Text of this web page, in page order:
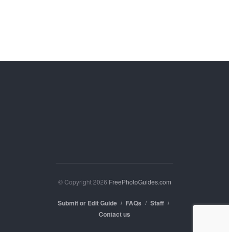
© Copyright 2026 FreePhotoGuides.com
Submit or Edit Guide FAQs
Staff
Contact us